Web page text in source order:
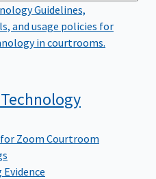
Guidelines,
and usage policies for
in courtrooms.
Technology
Zoom Courtroom